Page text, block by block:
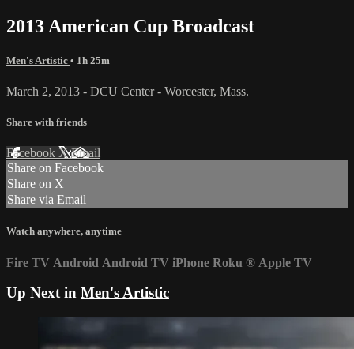
2013 American Cup Broadcast
Men's Artistic • 1h 25m
March 2, 2013 - DCU Center - Worcester, Mass.
Share with friends
Facebook XEmail
Share on Facebook
Share on X
Share via Email
Watch anywhere, anytime
Fire TV Android Android TV iPhone Roku ® Apple TV
Up Next in Men's Artistic